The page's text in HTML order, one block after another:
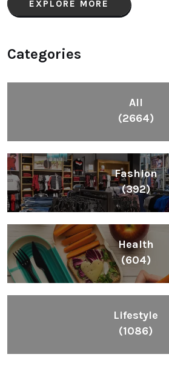
EXPLORE MORE
Categories
All
(2664)
Fashion
(392)
Health
(604)
Lifestyle
(1086)